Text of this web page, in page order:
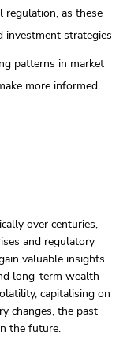
regulation, as these
investment strategies
patterns in market
more informed
over centuries,
and regulatory
valuable insights
long-term wealth-
capitalising on
changes, the past
the future.